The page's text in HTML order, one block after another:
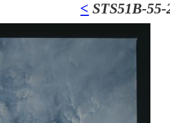
< STS51B-55-